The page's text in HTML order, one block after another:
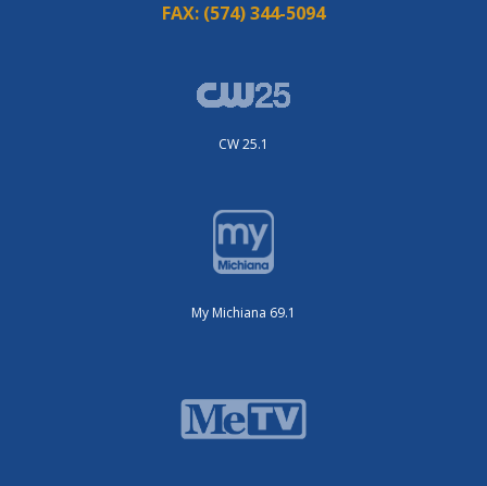
FAX: (574) 344-5094
CW 25.1
My Michiana 69.1